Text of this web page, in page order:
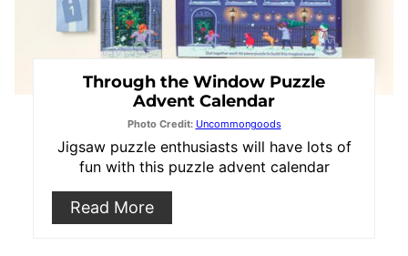
Through the Window Puzzle
Advent Calendar
Photo Credit: Uncommongoods
Jigsaw puzzle enthusiasts will have lots of
fun with this puzzle advent calendar
Read More